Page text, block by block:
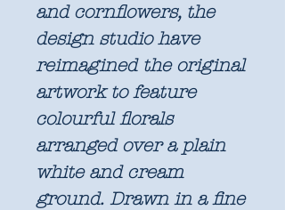
and cornflowers, the
design studio have
reimagined the original
artwork to feature
colourful florals
arranged over a plain
white and cream
ground. Drawn in a fine